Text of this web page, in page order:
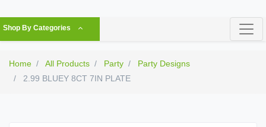
Shop By Categories
Home All Products Party
Party Designs
2.99 BLUEY 8CT 7IN PLATE